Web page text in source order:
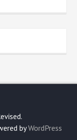
byWordPress